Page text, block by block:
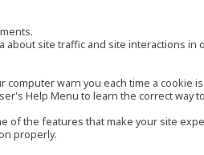
site traffic and site interactions
computer warn you each time a
Help Menu to learn the correct way
of the features that make your site
properly.